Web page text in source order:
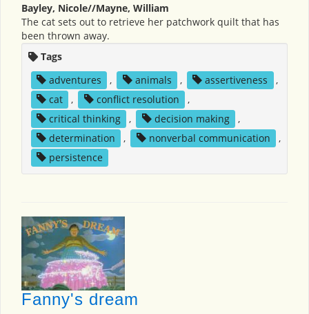
Bayley, Nicole//Mayne, William
The cat sets out to retrieve her patchwork quilt that has
been thrown away.
Tags
adventures
, animals , assertiveness
,
cat
, conflict resolution
,
critical thinking
, decision making
,
determination
, nonverbal communication
,
persistence
Fanny's dream